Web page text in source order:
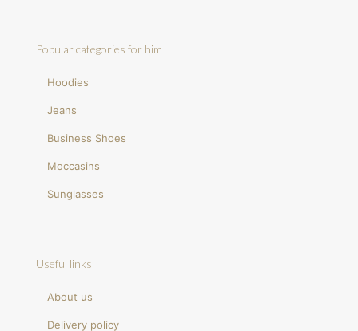
Popular categories for him
Hoodies
Jeans
Business Shoes
Moccasins
Sunglasses
Useful links
About us
Delivery policy